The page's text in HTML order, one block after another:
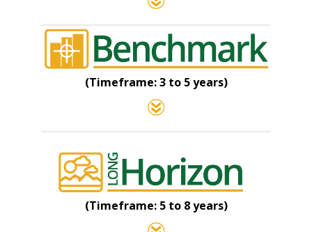
(Timeframe: 3 to 5 years)
(Timeframe: 5 to 8 years)